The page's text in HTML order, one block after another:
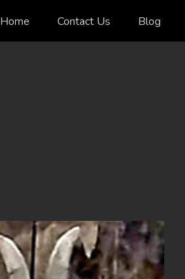
Home Contact Us Blog